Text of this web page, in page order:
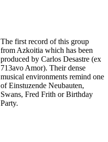
The first record of this group
from Azkoitia which has been
produced by Carlos Desastre (ex
713avo Amor). Their dense
musical environments remind one
of Einstuzende Neubauten,
Swans, Fred Frith or Birthday
Party.